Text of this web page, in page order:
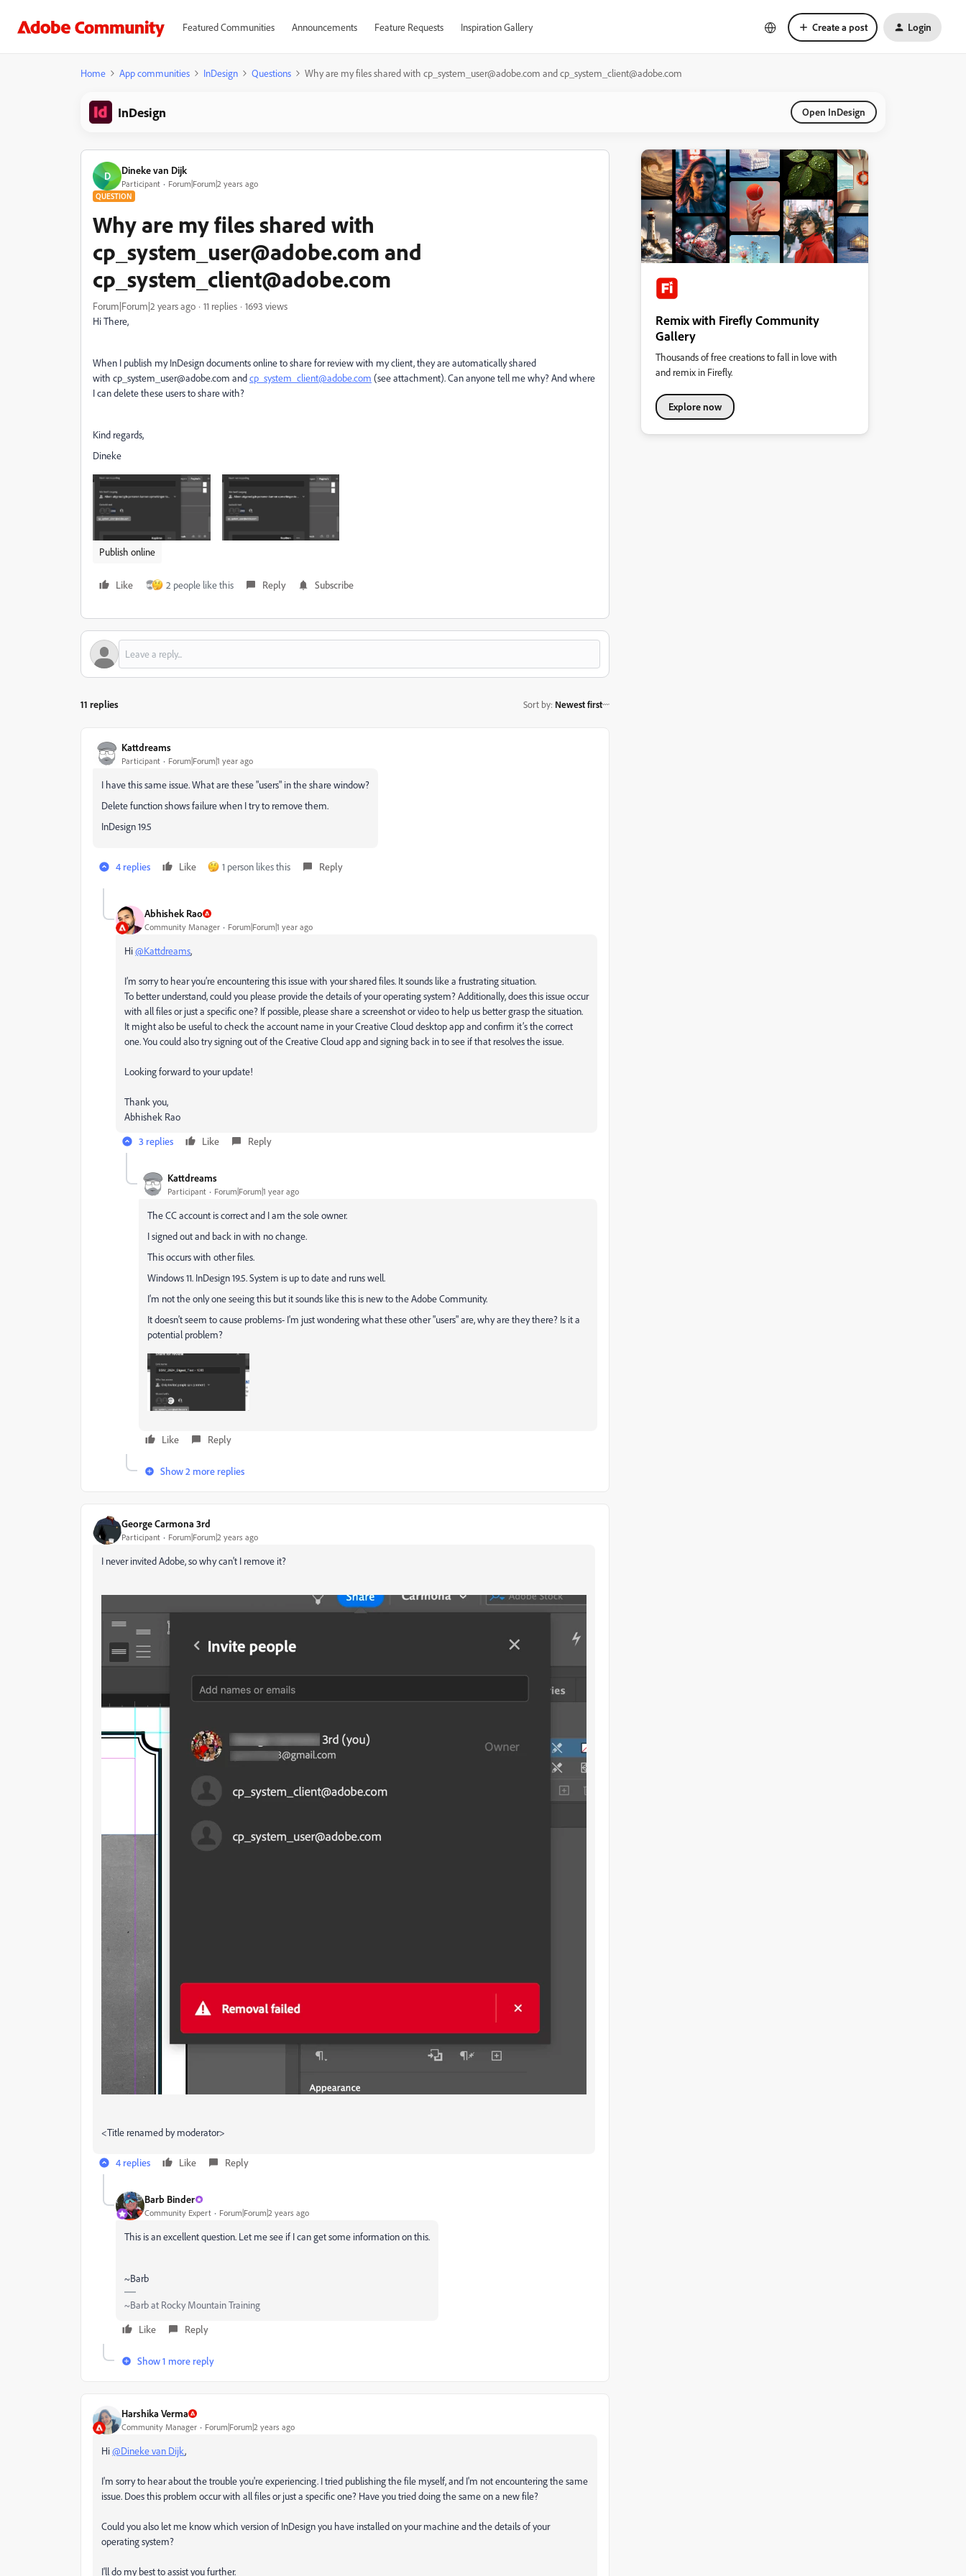
Featured Communities Announcements Feature Requests Inspiration Gallery Create a post Login
Home App communities InDesign Questions Why are my files shared with cp_system_user@adobe.com and cp_system_client@adobe.com
InDesign Open InDesign
D Dineke van Dijk
Participant Forum|Forum|2 years ago
QUESTION
Why are my files shared with
cp_system_user@adobe.com and
cp_system_client@adobe.com
Forum|Forum|2 years ago 11 replies
1693 views
Hi There,
When I publish my InDesign documents online to share for review with my client, they are automatically shared
with cp_system_user@adobe.com andcp_system_client@adobe.com (see attachment). Can anyone tell me why? And where
I can delete these users to share with?
Kind regards,
Dineke
Publish online
Like 2 people like this Reply Subscribe
11 replies Sort by: Newest first
Kattdreams
Participant Forum|Forum|1 year ago
I have this same issue. What are these "users" in the share window?
Delete function shows failure when I try to remove them.
InDesign 19.5
4 replies Like 1 person likes this Reply
Abhishek Rao
Community Manager Forum|Forum|1 year ago
Hi@Kattdreams,
I’m sorry to hear you’re encountering this issue with your shared files. It sounds like a frustrating situation.
To better understand, could you please provide the details of your operating system? Additionally, does this issue occur
with all files or just a specific one? If possible, please share a screenshot or video to help us better grasp the situation.
It might also be useful to check the account name in your Creative Cloud desktop app and confirm it’s the correct
one. You could also try signing out of the Creative Cloud app and signing back in to see if that resolves the issue.
Looking forward to your update!
Thank you,
Abhishek Rao
3 replies
Like Reply
Kattdreams
Participant Forum|Forum|1 year ago
The CC account is correct and I am the sole owner.
I signed out and back in with no change.
This occurs with other files.
Windows 11. InDesign 19.5. System is up to date and runs well.
I'm not the only one seeing this but it sounds like this is new to the Adobe Community.
It doesn't seem to cause problems- I'm just wondering what these other "users" are, why are they there? Is it a
potential problem?
Like Reply
Show 2 more replies
George Carmona 3rd
Participant Forum|Forum|2 years ago
I never invited Adobe, so why can't I remove it?
<Title renamed by moderator>
4 replies Like Reply
Barb Binder
Community Expert Forum|Forum|2 years ago
This is an excellent question. Let me see if I can get some information on this.
~Barb
~Barb at Rocky Mountain Training
Like
Reply
Show 1 more reply
Harshika Verma
Community Manager Forum|Forum|2 years ago
Hi@Dineke van Dijk,
I'm sorry to hear about the trouble you're experiencing. I tried publishing the file myself, and I'm not encountering the same
issue. Does this problem occur with all files or just a specific one? Have you tried doing the same on a new file?
Could you also let me know which version of InDesign you have installed on your machine and the details of your
operating system?
I'll do my best to assist you further.
Remix with Firefly Community
Gallery
Thousands of free creations to fall in love with
and remix in Firefly.
Explore now